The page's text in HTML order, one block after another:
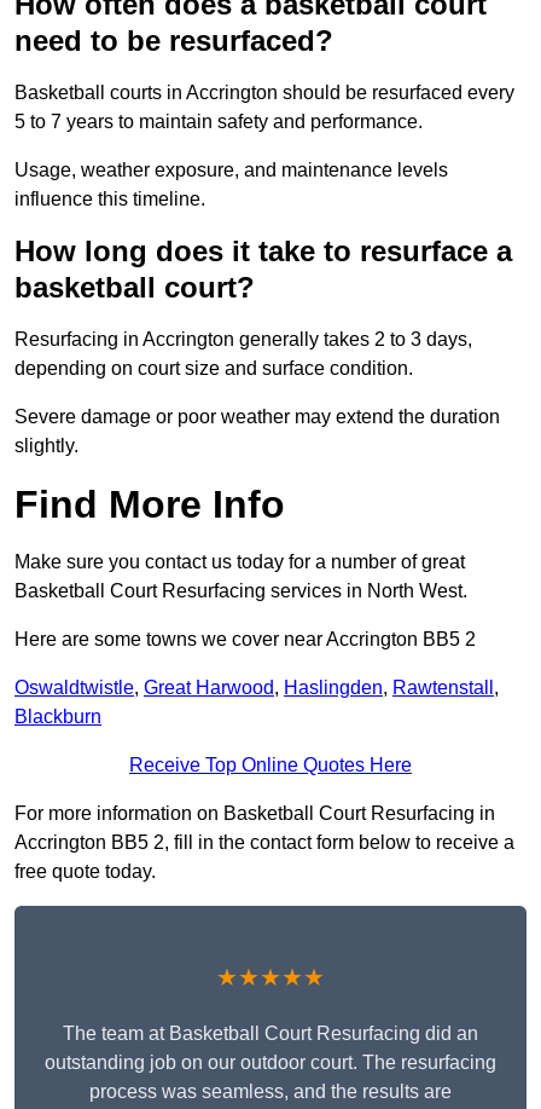
need to be resurfaced?
Basketball courts in Accrington should be resurfaced every
5 to 7 years to maintain safety and performance.
Usage, weather exposure, and maintenance levels
influence this timeline.
How long does it take to resurface a
basketball court?
Resurfacing in Accrington generally takes 2 to 3 days,
depending on court size and surface condition.
Severe damage or poor weather may extend the duration
slightly.
Find More Info
Make sure you contact us today for a number of great
Basketball Court Resurfacing services in North West.
Here are some towns we cover near Accrington BB5 2
Oswaldtwistle, Great Harwood, Haslingden, Rawtenstall ,
Blackburn
Receive Top Online Quotes Here
For more information on Basketball Court Resurfacing in
Accrington BB5 2, fill in the contact form below to receive a
free quote today.
★★★★★
The team at Basketball Court Resurfacing did an
outstanding job on our outdoor court. The resurfacing
process was seamless, and the results are